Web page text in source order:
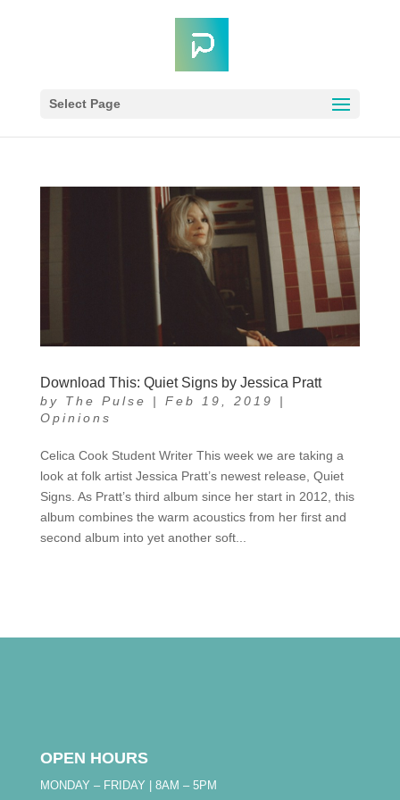
Select Page
Download This: Quiet Signs by Jessica Pratt
by The Pulse | Feb 19, 2019
|
Opinions
Celica Cook Student Writer This week we are taking a
look at folk artist Jessica Pratt’s newest release, Quiet
Signs. As Pratt’s third album since her start in 2012, this
album combines the warm acoustics from her first and
second album into yet another soft...
OPEN HOURS
MONDAY – FRIDAY | 8AM – 5PM